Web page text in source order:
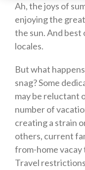
Ah, the joys of
enjoying the
the sun. And best
locales.
But what
snag? Some
may be reluctant
number of
creating a strain
others, current
from-home vacay
Travel